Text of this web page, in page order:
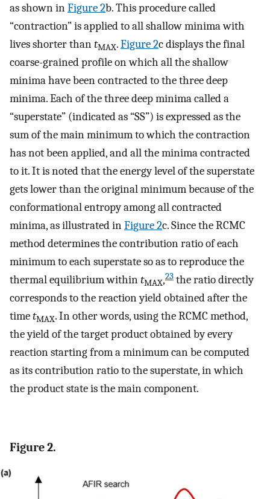
as shown inFigure2b. This procedure called
“contraction” is applied to all shallow minima with
lives shorter thantMAX.Figure2c displays the final
coarse-grained profile on which all the shallow
minima have been contracted to the three deep
minima. Each of the three deep minima called a
“superstate” (indicated as “SS”) is expressed as the
sum of the main minimum to which the contraction
has not been applied, and all the minima contracted
to it. It is noted that the energy level of the superstate
gets lower than the original minimum because of the
conformational entropy among all contracted
minima, as illustrated inFigure2c. Since the RCMC
method determines the contribution ratio of each
minimum to each superstate so as to reproduce the
thermal equilibrium withintMAX,23 the ratio directly
corresponds to the reaction yield obtained after the
timetMAX. In other words, using the RCMC method,
the yield of the target product obtained by every
reaction starting from a minimum can be computed
as its contribution ratio to the superstate, in which
the product state is the main component.
Figure 2.